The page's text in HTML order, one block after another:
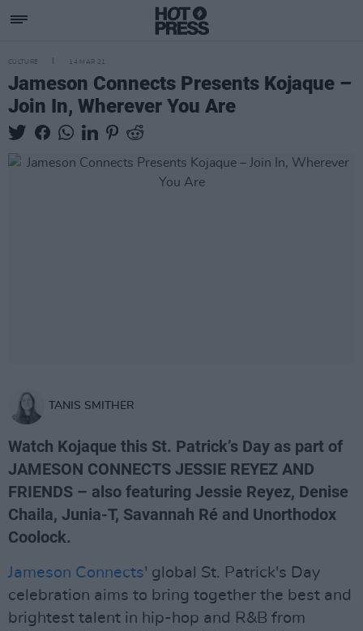
CULTURE 14 MAR 21
Jameson Connects Presents Kojaque –
Join In, Wherever You Are
TANIS SMITHER
Watch Kojaque this St. Patrick’s Day as part of
JAMESON CONNECTS JESSIE REYEZ AND
FRIENDS – also featuring Jessie Reyez, Denise
Chaila, Junia-T, Savannah Ré and Unorthodox
Coolock.
Jameson Connects' global St. Patrick's Day
celebration aims to bring together the best and
brightest talent in hip-hop and R&B from